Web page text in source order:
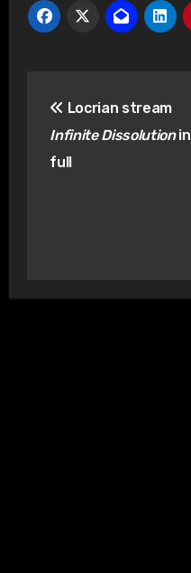
navigation
Locrian stream
Infinite Dissolutionin
full